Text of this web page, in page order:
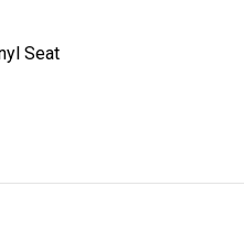
Seat